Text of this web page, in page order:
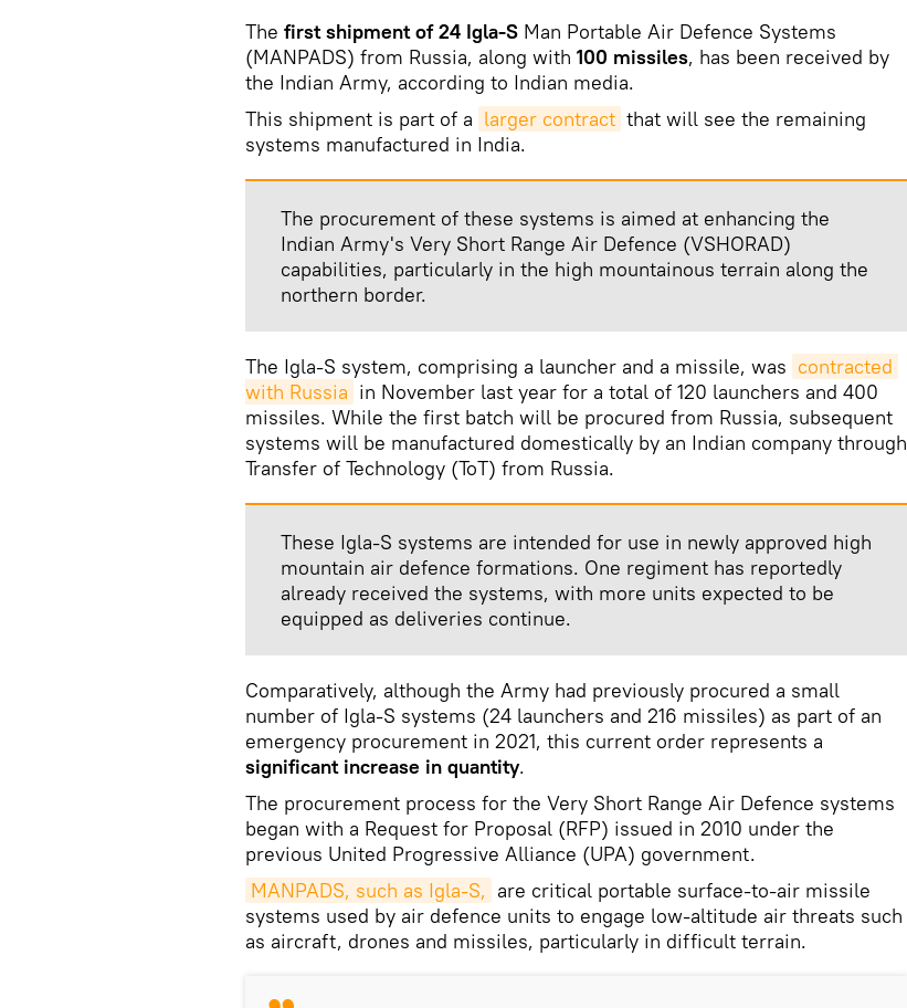
The first shipment of 24 Igla-S Man Portable Air Defence Systems
(MANPADS) from Russia, along with 100 missiles, has been received by
the Indian Army, according to Indian media.
This shipment is part of a larger contract that will see the remaining
systems manufactured in India.
The procurement of these systems is aimed at enhancing the
Indian Army's Very Short Range Air Defence (VSHORAD)
capabilities, particularly in the high mountainous terrain along the
northern border.
The Igla-S system, comprising a launcher and a missile, was contracted
with Russia in November last year for a total of 120 launchers and 400
missiles. While the first batch will be procured from Russia, subsequent
systems will be manufactured domestically by an Indian company through
Transfer of Technology (ToT) from Russia.
These Igla-S systems are intended for use in newly approved high
mountain air defence formations. One regiment has reportedly
already received the systems, with more units expected to be
equipped as deliveries continue.
Comparatively, although the Army had previously procured a small
number of Igla-S systems (24 launchers and 216 missiles) as part of an
emergency procurement in 2021, this current order represents a
significant increase in quantity.
The procurement process for the Very Short Range Air Defence systems
began with a Request for Proposal (RFP) issued in 2010 under the
previous United Progressive Alliance (UPA) government.
MANPADS, such as Igla-S, are critical portable surface-to-air missile
systems used by air defence units to engage low-altitude air threats such
as aircraft, drones and missiles, particularly in difficult terrain.